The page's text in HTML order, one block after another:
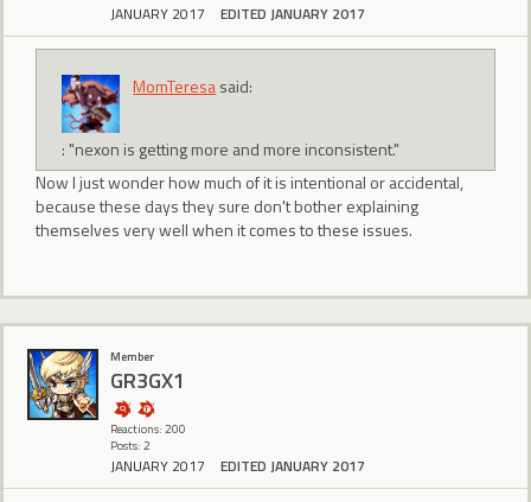
JANUARY 2017 EDITED JANUARY 2017
MomTeresasaid:
: "nexon is getting more and more inconsistent."
Now I just wonder how much of it is intentional or accidental,
because these days they sure don't bother explaining
themselves very well when it comes to these issues.
Member
GR3GX1
Reactions: 200
Posts: 2
JANUARY 2017 EDITED JANUARY 2017